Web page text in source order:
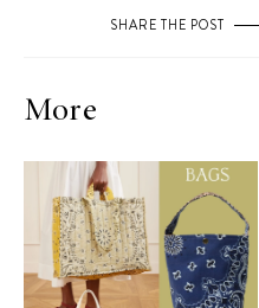
SHARE THE POST
More